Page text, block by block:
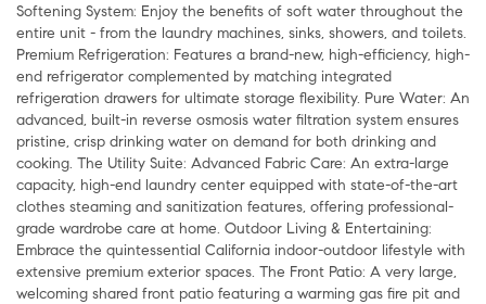
Softening System: Enjoy the benefits of soft water throughout the
entire unit - from the laundry machines, sinks, showers, and toilets.
Premium Refrigeration: Features a brand-new, high-efficiency, high-
end refrigerator complemented by matching integrated
refrigeration drawers for ultimate storage flexibility. Pure Water: An
advanced, built-in reverse osmosis water filtration system ensures
pristine, crisp drinking water on demand for both drinking and
cooking. The Utility Suite: Advanced Fabric Care: An extra-large
capacity, high-end laundry center equipped with state-of-the-art
clothes steaming and sanitization features, offering professional-
grade wardrobe care at home. Outdoor Living & Entertaining:
Embrace the quintessential California indoor-outdoor lifestyle with
extensive premium exterior spaces. The Front Patio: A very large,
welcoming shared front patio featuring a warming gas fire pit and